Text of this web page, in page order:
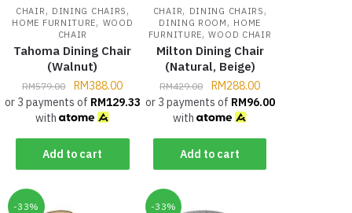
CHAIR , DINING CHAIRS ,
HOME FURNITURE, WOOD
CHAIR
Tahoma Dining Chair
(Walnut)
RM579.00 RM388.00
or 3 payments of RM129.33
with
Add to cart
CHAIR, DINING CHAIRS ,
DINING ROOM , HOME
FURNITURE,WOOD CHAIR
Milton Dining Chair
(Natural, Beige)
RM429.00 RM288.00
or 3 payments of RM96.00
with
Add to cart
-33% -33%